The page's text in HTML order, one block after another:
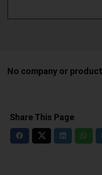
No company or
Share This Page